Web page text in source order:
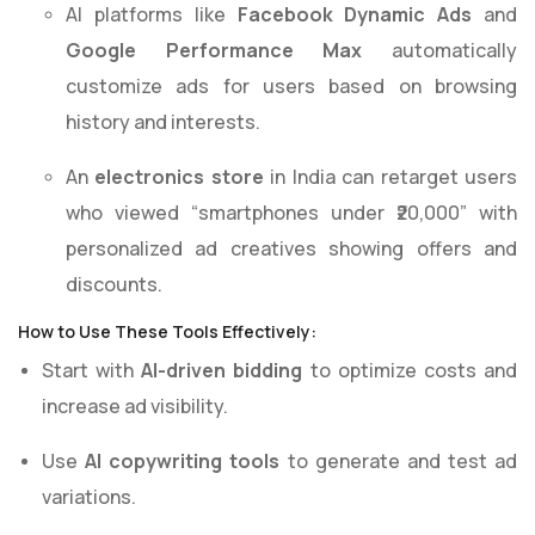
AI platforms like Facebook Dynamic Ads and
Google Performance Max automatically
customize ads for users based on browsing
history and interests.
An electronics store in India can retarget users
who viewed “smartphones under ₹20,000” with
personalized ad creatives showing offers and
discounts.
How to Use These Tools Effectively:
Start withAI-driven bidding to optimize costs and
increase ad visibility.
UseAI copywriting tools to generate and test ad
variations.